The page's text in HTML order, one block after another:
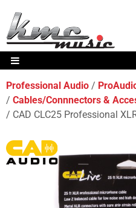
Professional Audio
Cables/Connnectors &
CAD CLC25 Professional